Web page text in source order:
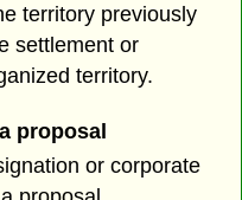
territory previously
settlement or
territory.
proposal
or corporate